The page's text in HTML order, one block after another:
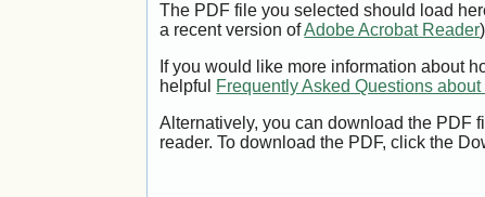
The PDF file you selected should load
a recent version ofAdobe Acrobat Reader
If you would like more information about
helpful Frequently Asked Questions
Alternatively, you can download the PDF
reader. To download the PDF, click the